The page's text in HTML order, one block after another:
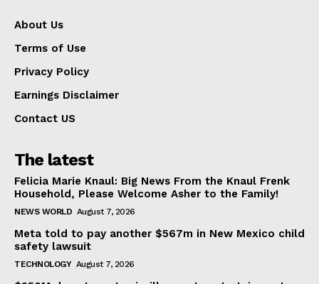
About Us
Terms of Use
Privacy Policy
Earnings Disclaimer
Contact US
The latest
Felicia Marie Knaul: Big News From the Knaul Frenk
Household, Please Welcome Asher to the Family!
NEWS WORLD August 7, 2026
Meta told to pay another $567m in New Mexico child
safety lawsuit
TECHNOLOGY August 7, 2026